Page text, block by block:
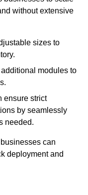
without extensive
sizes to
modules to
ensure strict
by seamlessly
needed.
can
deployment and